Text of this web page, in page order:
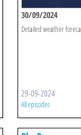
30/09/2024
Detailed weather
29-09-2024
All episodes